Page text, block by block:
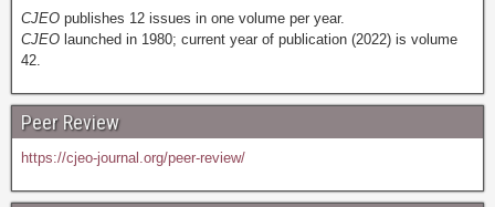
CJEO publishes 12 issues in one volume per year.
CJEO launched in 1980; current year of publication (2022) is volume
42.
Peer Review
https://cjeo-journal.org/peer-review/